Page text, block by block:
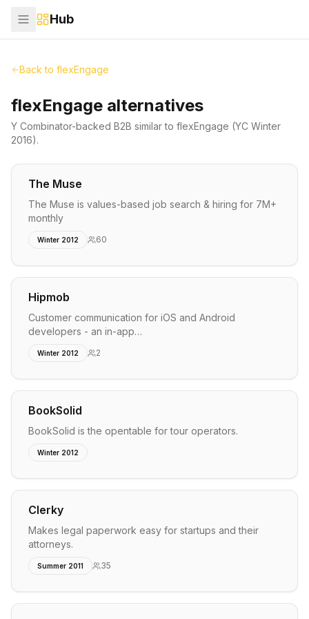
Hub
Back to flexEngage
flexEngage alternatives
Y Combinator-backed B2B similar to flexEngage (YC Winter
2016).
The Muse
The Muse is values-based job search & hiring for 7M+
monthly
Winter 2012 60
Hipmob
Customer communication for iOS and Android
developers - an in-app…
Winter 2012 2
BookSolid
BookSolid is the opentable for tour operators.
Winter 2012
Clerky
Makes legal paperwork easy for startups and their
attorneys.
Summer 2011 35